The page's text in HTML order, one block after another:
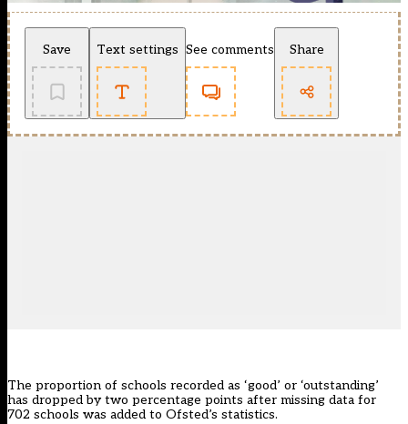
Save Text settings See comments Share
The proportion of schools recorded as ‘good’ or ‘outstanding’
has dropped by two percentage points after missing data for
702 schools was added to Ofsted’s statistics.